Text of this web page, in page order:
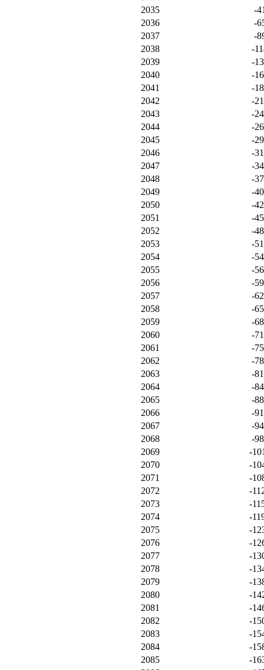
2035
-
2036
-
2037
-
2038
-
2039
-
2040
-
2041
-
2042
-
2043
-
2044
-
2045
-
2046
-
2047
-
2048
-
2049
-
2050
-
2051
-
2052
-
2053
-
2054
-
2055
-
2056
-
2057
-
2058
-
2059
-
2060
-
2061
-
2062
-
2063
-
2064
-
2065
-
2066
-
2067
-
2068
-
2069
-
2070
-
2071
-
2072
-
2073
-
2074
-
2075
-
2076
-
2077
-
2078
-
2079
-
2080
-
2081
-
2082
-
2083
-
2084
-
2085
-